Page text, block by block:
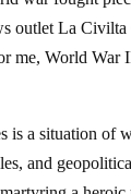
outlet La Civilta
me, World War
and
a heroic